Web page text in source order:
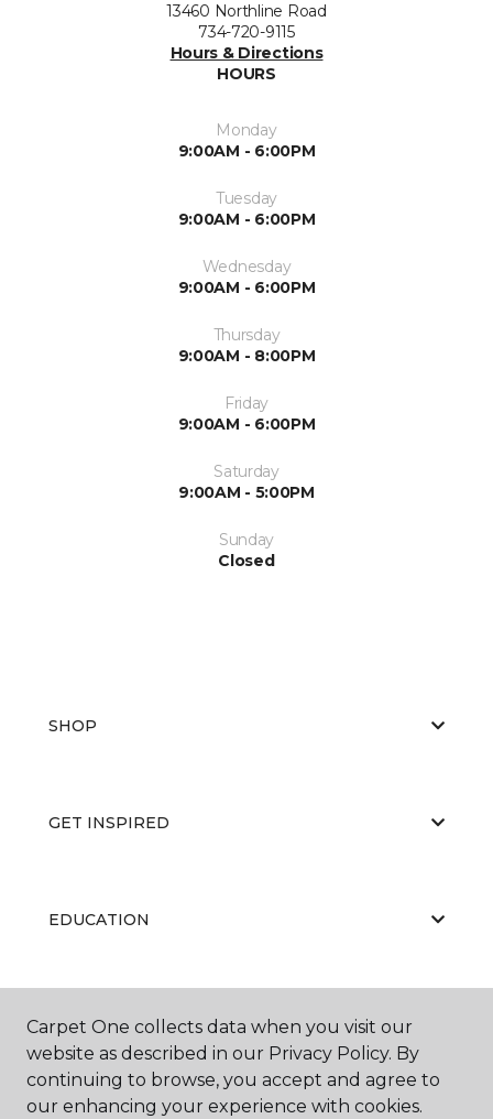
13460 Northline Road
734-720-9115
Hours & Directions
HOURS
Monday
9:00AM - 6:00PM
Tuesday
9:00AM - 6:00PM
Wednesday
9:00AM - 6:00PM
Thursday
9:00AM - 8:00PM
Friday
9:00AM - 6:00PM
Saturday
9:00AM - 5:00PM
Sunday
Closed
SHOP
GET INSPIRED
EDUCATION
ABOUT US
Carpet One collects data when you visit our
website as described in our Privacy Policy. By
continuing to browse, you accept and agree to
our enhancing your experience with cookies.